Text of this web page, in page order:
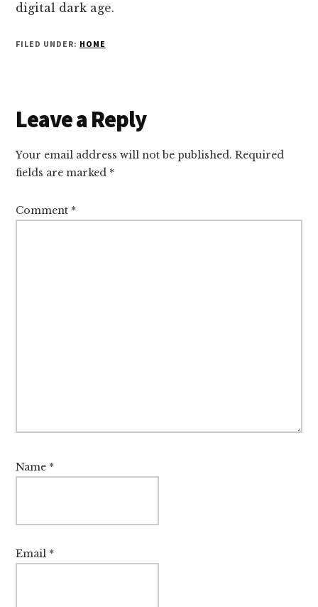
digital dark age.
FILED UNDER: HOME
Reader
Interactions
Leave a Reply
Your email address will not be published. Required
fields are marked *
Comment *
Name *
Email *